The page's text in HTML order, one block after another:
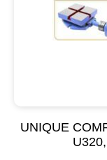
UNIQUE